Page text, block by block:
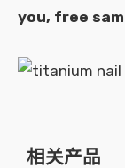
you, free
相关产品